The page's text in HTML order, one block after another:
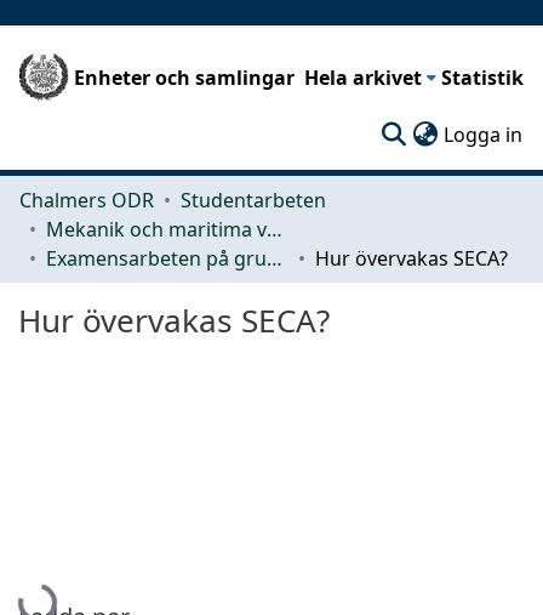
Enheter och samlingar Hela arkivet Statistik
Logga in
Chalmers ODR
Studentarbeten
Mekanik och maritima vetenskaper (M2)
Examensarbeten på grundnivå
Hur övervakas SECA?
Hur övervakas SECA?
Hämtar...